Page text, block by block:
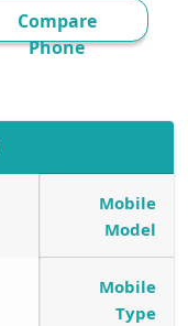
Compare
Phone
Mobile
Model
Mobile
Type